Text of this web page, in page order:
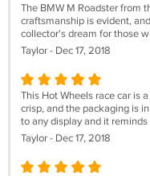
The BMW M Roadster from
craftsmanship is evident,
collector's dream for those
Taylor - Dec 17, 2018
This Hot Wheels race car is
crisp, and the packaging is
to any display and it
Taylor - Dec 17, 2018